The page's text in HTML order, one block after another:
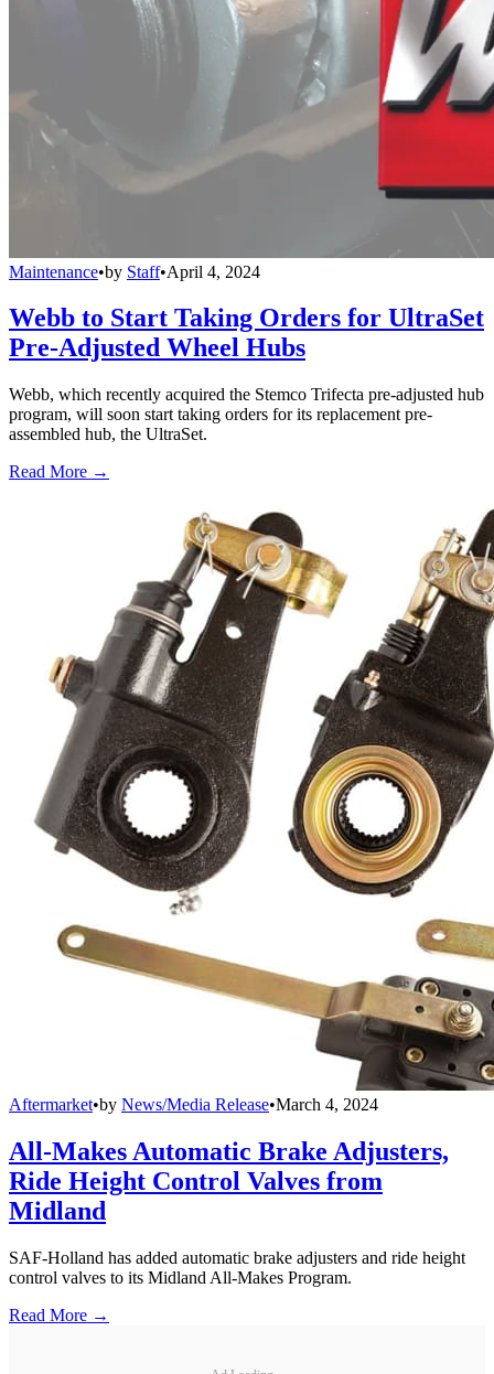
Maintenance•by Staff•April 4, 2024
Webb to Start Taking Orders for UltraSet
Pre-Adjusted Wheel Hubs
Webb, which recently acquired the Stemco Trifecta pre-adjusted hub
program, will soon start taking orders for its replacement pre-
assembled hub, the UltraSet.
Read More →
Aftermarket•by News/Media Release•March 4, 2024
All-Makes Automatic Brake Adjusters,
Ride Height Control Valves from
Midland
SAF-Holland has added automatic brake adjusters and ride height
control valves to its Midland All-Makes Program.
Read More →